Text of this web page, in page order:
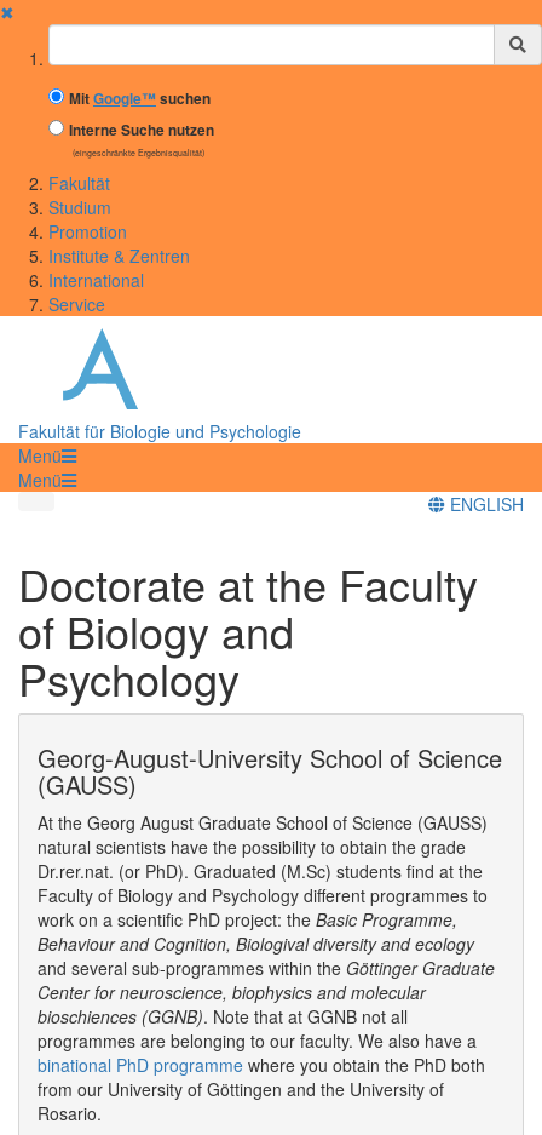
✖
Suchbegriff
MitGoogle™suchen
Interne Suche nutzen
(eingeschränkte Ergebnisqualität)
Fakultät
Studium
Promotion
Institute & Zentren
International
Service
Fakultät für Biologie und Psychologie
Menü
Menü
ENGLISH
Doctorate at the Faculty
of Biology and
Psychology
Georg-August-University School of Science
(GAUSS)
At the Georg August Graduate School of Science (GAUSS)
natural scientists have the possibility to obtain the grade
Dr.rer.nat. (or PhD). Graduated (M.Sc) students find at the
Faculty of Biology and Psychology different programmes to
work on a scientific PhD project: the Basic Programme,
Behaviour and Cognition, Biologival diversity and ecology
and several sub-programmes within the Göttinger Graduate
Center for neuroscience, biophysics and molecular
bioschiences (GGNB). Note that at GGNB not all
programmes are belonging to our faculty. We also have a
binational PhD programme where you obtain the PhD both
from our University of Göttingen and the University of
Rosario.